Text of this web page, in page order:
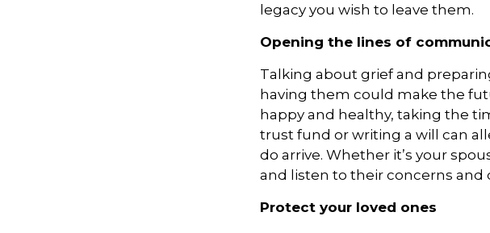
legacy you wish to leave them.
Opening the lines of
Talking about grief and
having them could make the
happy and healthy, taking the
trust fund or writing a will can
do arrive. Whether it’s your
and listen to their concerns and
Protect your loved ones